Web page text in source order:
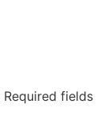
Required fields